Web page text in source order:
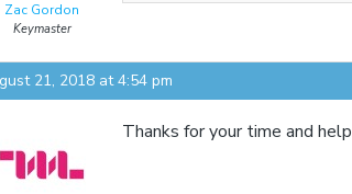
Zac Gordon
Keymaster
21, 2018 at 4:54 pm
Thanks for your time and